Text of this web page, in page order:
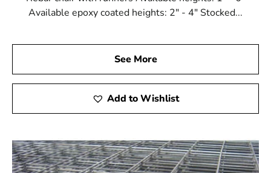
Available epoxy coated heights: 2" - 4" Stocked...
See More
Add to Wishlist